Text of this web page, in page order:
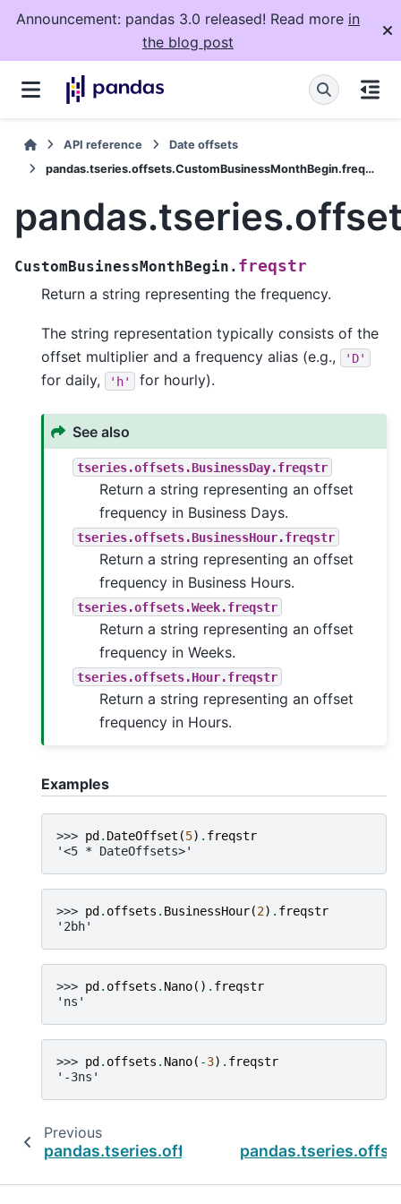
Announcement: pandas 3.0 released! Read more in
the blog post
API reference
Date offsets
pandas.tseries.offsets.CustomBusinessMonthBegin.freqstr
CustomBusinessMonthBegin. freqstr
Return a string representing the frequency.
The string representation typically consists of the
offset multiplier and a frequency alias (e.g.,
'D'
for daily, 'h' for hourly).
See also
tseries.offsets.BusinessDay.freqstr
Return a string representing an offset
frequency in Business Days.
tseries.offsets.BusinessHour.freqstr
Return a string representing an offset
frequency in Business Hours.
tseries.offsets.Week.freqstr
Return a string representing an offset
frequency in Weeks.
tseries.offsets.Hour.freqstr
Return a string representing an offset
frequency in Hours.
Examples
>>> pd. DateOffset (5) . freqstr
'<5 * DateOffsets>'
>>> pd. offsets . BusinessHour(2) . freqstr
'2bh'
>>> pd. offsets . Nano() . freqstr
'ns'
>>> pd. offsets . Nano( -3) . freqstr
'-3ns'
Previous
pandas.tseries.offsets.CBMonthBegin